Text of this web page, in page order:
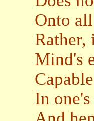
Onto
Rather,
Mind's
In